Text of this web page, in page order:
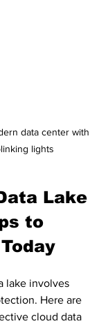
data center with
lights
Lake
to
lake involves
Here are
cloud data